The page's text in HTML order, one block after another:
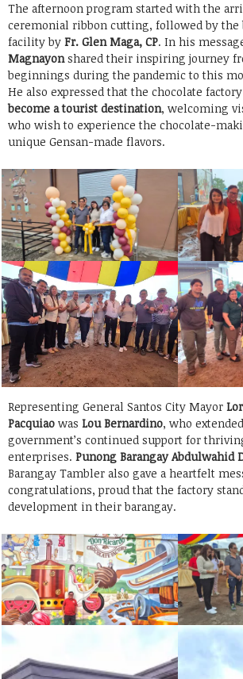
The afternoon program started with the
ceremonial ribbon cutting, followed by the
facility by Fr. Glen Maga, CP. In his
Magnayonshared their inspiring journey
beginnings during the pandemic to this
He also expressed that the chocolate
become a tourist destination, welcoming
who wish to experience the chocolate-
unique Gensan-made flavors.
Representing General Santos City Mayor
Pacquiao was Lou Bernardino, who
government’s continued support for
enterprises. Punong Barangay Abdulwahid
Barangay Tambler also gave a heartfelt
congratulations, proud that the factory
development in their barangay.